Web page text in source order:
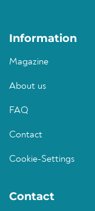
Information
Magazine
About us
FAQ
Contact
Cookie-Settings
Contact